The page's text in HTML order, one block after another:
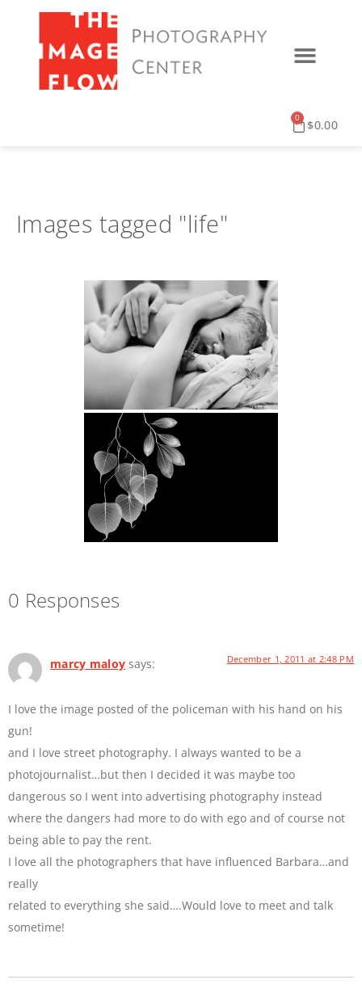
$0.00
0
Images tagged "life"
0 Responses
marcy maloy says: December 1, 2011 at 2:48 PM
I love the image posted of the policeman with his hand on his
gun!
and I love street photography. I always wanted to be a
photojournalist…but then I decided it was maybe too
dangerous so I went into advertising photography instead
where the dangers had more to do with ego and of course not
being able to pay the rent.
I love all the photographers that have influenced Barbara…and
really
related to everything she said….Would love to meet and talk
sometime!